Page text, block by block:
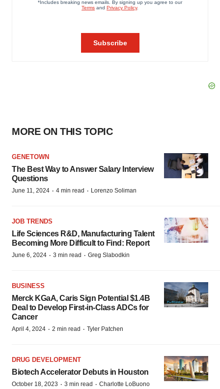
MORE ON THIS TOPIC
GENETOWN
The Best Way to Answer Salary Interview
Questions
June 11, 2024 · 4 min read · Lorenzo Soliman
JOB TRENDS
Life Sciences R&D, Manufacturing Talent
Becoming More Difficult to Find: Report
June 6, 2024 · 3 min read · Greg Slabodkin
BUSINESS
Merck KGaA, Caris Sign Potential $1.4B
Deal to Develop First-in-Class ADCs for
Cancer
April 4, 2024 · 2 min read · Tyler Patchen
DRUG DEVELOPMENT
Biotech Accelerator Debuts in Houston
October 18, 2023 · 3 min read · Charlotte LoBuono